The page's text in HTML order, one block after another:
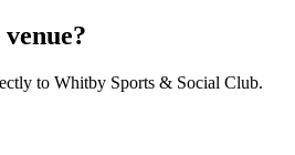
to Whitby Sports & Social Club.